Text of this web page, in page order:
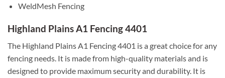
WeldMesh Fencing
Highland Plains A1 Fencing 4401
The Highland Plains A1 Fencing 4401 is a great choice for any
fencing needs. It is made from high-quality materials and is
designed to provide maximum security and durability. It is